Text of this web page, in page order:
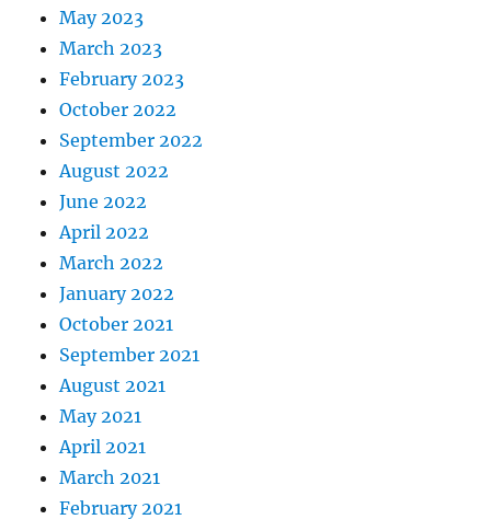
May 2023
March 2023
February 2023
October 2022
September 2022
August 2022
June 2022
April 2022
March 2022
January 2022
October 2021
September 2021
August 2021
May 2021
April 2021
March 2021
February 2021